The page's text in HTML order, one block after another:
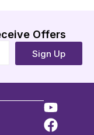
Offers
Sign Up